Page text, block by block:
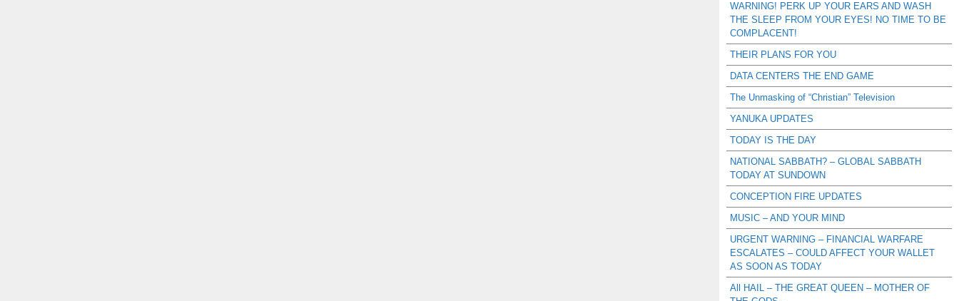
WARNING! PERK UP YOUR EARS AND WASH
THE SLEEP FROM YOUR EYES! NO TIME TO BE
COMPLACENT!
THEIR PLANS FOR YOU
DATA CENTERS THE END GAME
The Unmasking of “Christian” Television
YANUKA UPDATES
TODAY IS THE DAY
NATIONAL SABBATH? – GLOBAL SABBATH
TODAY AT SUNDOWN
CONCEPTION FIRE UPDATES
MUSIC – AND YOUR MIND
URGENT WARNING – FINANCIAL WARFARE
ESCALATES – COULD AFFECT YOUR WALLET
AS SOON AS TODAY
All HAIL – THE GREAT QUEEN – MOTHER OF